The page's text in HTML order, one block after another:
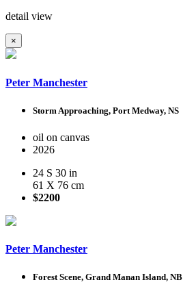
detail view
×
Peter Manchester
Storm Approaching, Port Medway, NS
oil on canvas
2026
24 S 30 in
61 X 76 cm
$2200
Peter Manchester
Forest Scene, Grand Manan Island, NB